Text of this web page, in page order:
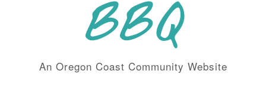
BBQ
An Oregon Coast Community Website